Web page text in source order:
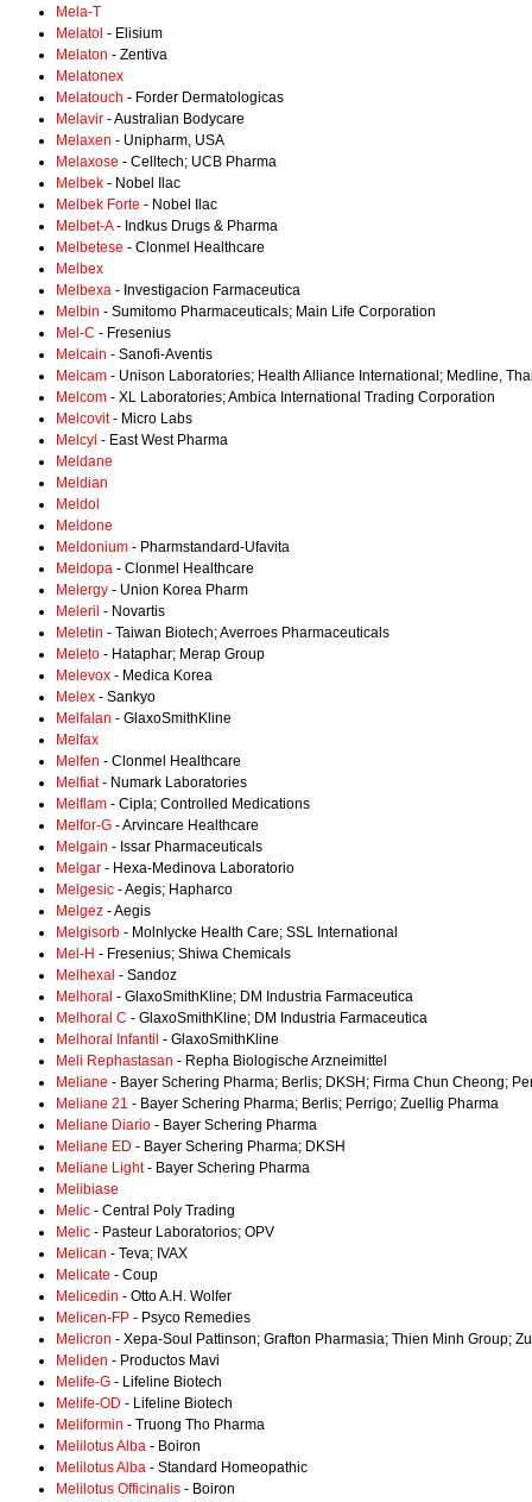
Mela-T
Melatol - Elisium
Melaton - Zentiva
Melatonex
Melatouch - Forder Dermatologicas
Melavir - Australian Bodycare
Melaxen - Unipharm, USA
Melaxose - Celltech; UCB Pharma
Melbek - Nobel Ilac
Melbek Forte - Nobel Ilac
Melbet-A- Indkus Drugs & Pharma
Melbetese - Clonmel Healthcare
Melbex
Melbexa - Investigacion Farmaceutica
Melbin - Sumitomo Pharmaceuticals; Main Life Corporation
Mel-C - Fresenius
Melcain - Sanofi-Aventis
Melcam - Unison Laboratories; Health Alliance International; Medline,
Melcom - XL Laboratories; Ambica International Trading Corporation
Melcovit- Micro Labs
Melcyl - East West Pharma
Meldane
Meldian
Meldol
Meldone
Meldonium - Pharmstandard-Ufavita
Meldopa - Clonmel Healthcare
Melergy - Union Korea Pharm
Meleril - Novartis
Meletin - Taiwan Biotech; Averroes Pharmaceuticals
Meleto - Hataphar; Merap Group
Melevox - Medica Korea
Melex - Sankyo
Melfalan - GlaxoSmithKline
Melfax
Melfen - Clonmel Healthcare
Melfiat- Numark Laboratories
Melflam - Cipla; Controlled Medications
Melfor-G - Arvincare Healthcare
Melgain - Issar Pharmaceuticals
Melgar - Hexa-Medinova Laboratorio
Melgesic - Aegis; Hapharco
Melgez - Aegis
Melgisorb - Molnlycke Health Care; SSL International
Mel-H - Fresenius; Shiwa Chemicals
Melhexal - Sandoz
Melhoral - GlaxoSmithKline; DM Industria Farmaceutica
Melhoral C - GlaxoSmithKline; DM Industria Farmaceutica
Melhoral Infantil - GlaxoSmithKline
Meli Rephastasan - Repha Biologische Arzneimittel
Meliane - Bayer Schering Pharma; Berlis; DKSH; Firma Chun Cheong;
Meliane 21 - Bayer Schering Pharma; Berlis; Perrigo; Zuellig Pharma
Meliane Diario - Bayer Schering Pharma
Meliane ED - Bayer Schering Pharma; DKSH
Meliane Light- Bayer Schering Pharma
Melibiase
Melic - Central Poly Trading
Melic - Pasteur Laboratorios; OPV
Melican - Teva; IVAX
Melicate - Coup
Melicedin - Otto A.H. Wolfer
Melicen-FP - Psyco Remedies
Melicron - Xepa-Soul Pattinson; Grafton Pharmasia; Thien Minh Group;
Meliden - Productos Mavi
Melife-G - Lifeline Biotech
Melife-OD - Lifeline Biotech
Meliformin - Truong Tho Pharma
Melilotus Alba - Boiron
Melilotus Alba - Standard Homeopathic
Melilotus Officinalis - Boiron